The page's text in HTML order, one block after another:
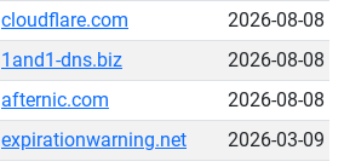
cloudflare.com
2026-08-08
1and1-dns.biz
2026-08-08
afternic.com
2026-08-08
expirationwarning.net
2026-03-09